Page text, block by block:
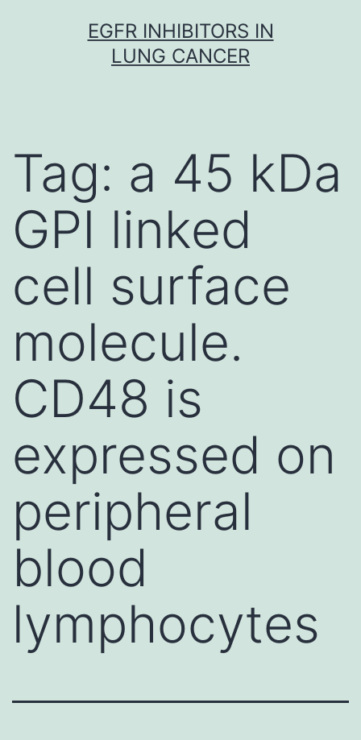
EGFR INHIBITORS IN
LUNG CANCER
Tag: a 45 kDa
GPI linked
cell surface
molecule.
CD48 is
expressed on
peripheral
blood
lymphocytes